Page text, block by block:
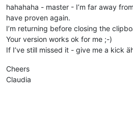
hahahaha - master - I’m far away
have proven again.
I’m returning before closing the
Your version works ok for me ;-)
If I’ve still missed it - give me a kick
Cheers
Claudia